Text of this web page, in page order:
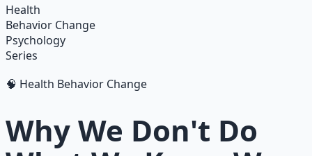
Learn More →
Health
Behavior Change
Psychology
Series
🧠 Health Behavior Change
Why We Don't Do